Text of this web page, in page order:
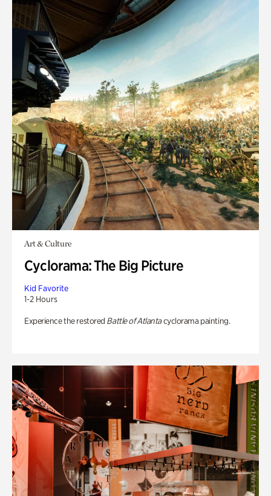
Art & Culture
Cyclorama: The Big Picture
Kid Favorite
1-2 Hours
Experience the restored Battle of Atlantacyclorama painting.